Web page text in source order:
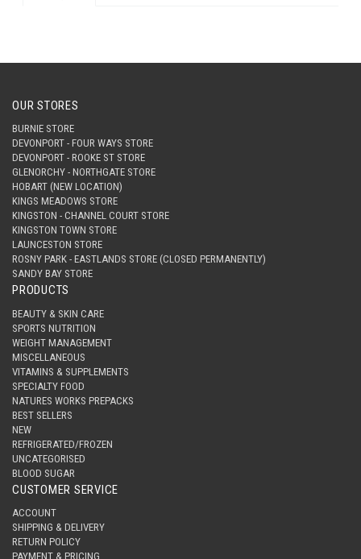
OUR STORES
BURNIE STORE
DEVONPORT - FOUR WAYS STORE
DEVONPORT - ROOKE ST STORE
GLENORCHY - NORTHGATE STORE
HOBART (NEW LOCATION)
KINGS MEADOWS STORE
KINGSTON - CHANNEL COURT STORE
KINGSTON TOWN STORE
LAUNCESTON STORE
ROSNY PARK - EASTLANDS STORE (CLOSED PERMANENTLY)
SANDY BAY STORE
PRODUCTS
BEAUTY & SKIN CARE
SPORTS NUTRITION
WEIGHT MANAGEMENT
MISCELLANEOUS
VITAMINS & SUPPLEMENTS
SPECIALTY FOOD
NATURES WORKS PREPACKS
BEST SELLERS
NEW
REFRIGERATED/FROZEN
UNCATEGORISED
BLOOD SUGAR
CUSTOMER SERVICE
ACCOUNT
SHIPPING & DELIVERY
RETURN POLICY
PAYMENT & PRICING